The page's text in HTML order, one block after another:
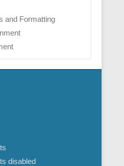
and Formatting
disabled